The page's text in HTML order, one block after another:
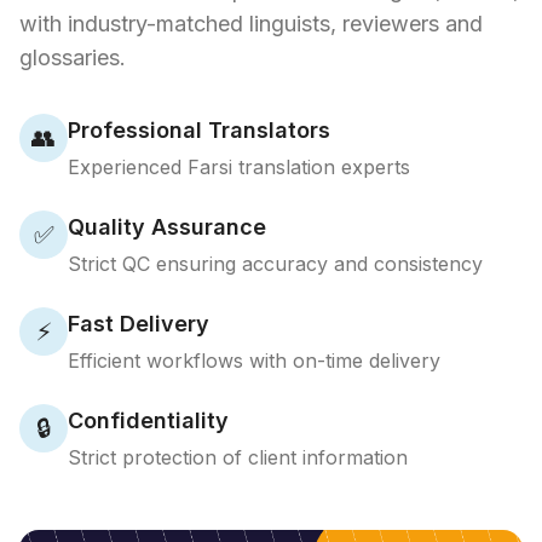
with industry-matched linguists, reviewers and
glossaries.
👥 Professional Translators
Experienced Farsi translation experts
✅ Quality Assurance
Strict QC ensuring accuracy and consistency
⚡ Fast Delivery
Efficient workflows with on-time delivery
🔒 Confidentiality
Strict protection of client information